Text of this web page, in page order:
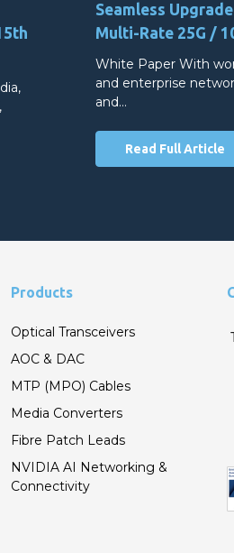
Seamless
Multi-Rate 25G /
White Paper With
and enterprise
and…
Read Full Article
Products
Optical Transceivers
AOC & DAC
MTP (MPO) Cables
Media Converters
Fibre Patch Leads
NVIDIA AI Networking &
Connectivity